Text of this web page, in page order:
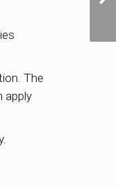
The
apply